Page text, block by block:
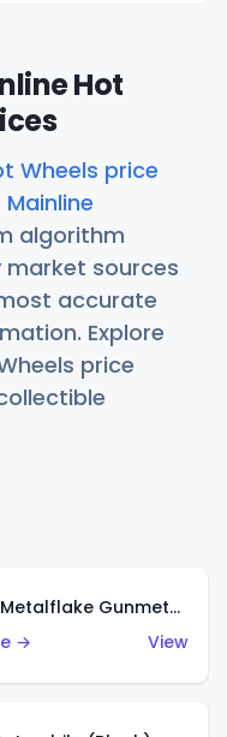
Hot
Wheels price
Mainline
algorithm
market sources
accurate
Explore
price
Mazda MX-5 Miata (Metalflake Gunmetal Gray)
→
View